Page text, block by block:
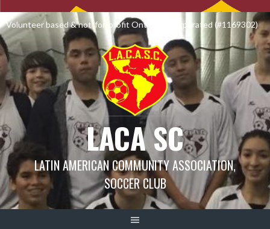
to
content
Volunteer based & not-for-profit Ontario Incorporated (#1169302)
LACA SC
LATIN AMERICAN COMMUNITY ASSOCIATION,
SOCCER CLUB